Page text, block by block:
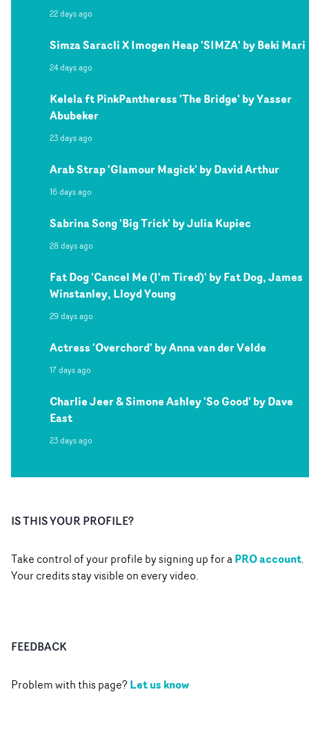
22 days ago
Simza Saracli X Imogen Heap 'SIMZA' by Beki Mari
24 days ago
Kelela ft PinkPantheress 'The Bridge' by Yasser
Abubeker
23 days ago
Arab Strap 'Glamour Magick' by David Arthur
16 days ago
Sabrina Song 'Big Trick' by Julia Kupiec
28 days ago
Fat Dog 'Cancel Me (I'm Tired)' by Fat Dog, James
Winstanley, Lloyd Young
29 days ago
Actress 'Overchord' by Anna van der Velde
17 days ago
Charlie Jeer & Simone Ashley 'So Good' by Dave
East
23 days ago
IS THIS YOUR PROFILE?
Take control of your profile by signing up for aPRO account.
Your credits stay visible on every video.
FEEDBACK
Problem with this page?Let us know